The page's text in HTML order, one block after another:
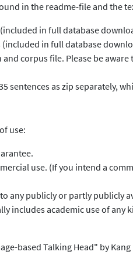
in the readme-file and the
in full database
(included in full database
corpus file. Please be
sentences as zip separately,
use:
use. (If you intend a
any publicly or partly publicly
includes academic use of any
based Talking Head" by